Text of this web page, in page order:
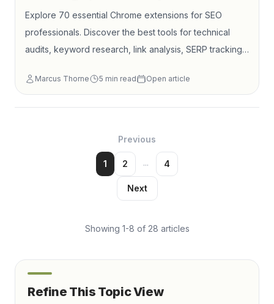
Explore 70 essential Chrome extensions for SEO
professionals. Discover the best tools for technical
audits, keyword research, link analysis, SERP tracking,
Marcus Thorne 5 min read Open article
Previous
1 2 ... 4
Next
Showing 1-8 of 28 articles
Refine This Topic View